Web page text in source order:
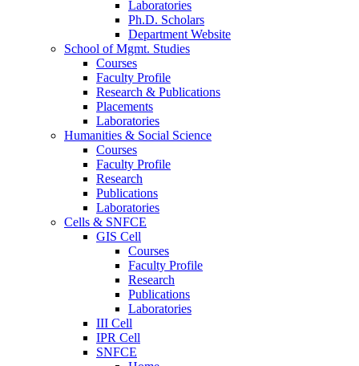
Laboratories
Ph.D. Scholars
Department Website
School of Mgmt. Studies
Courses
Faculty Profile
Research & Publications
Placements
Laboratories
Humanities & Social Science
Courses
Faculty Profile
Research
Publications
Laboratories
Cells & SNFCE
GIS Cell
Courses
Faculty Profile
Research
Publications
Laboratories
III Cell
IPR Cell
SNFCE